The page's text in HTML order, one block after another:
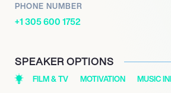
PHONE NUMBER
+1 305 600 1752
SPEAKER OPTIONS
FILM & TV MOTIVATION MUSIC